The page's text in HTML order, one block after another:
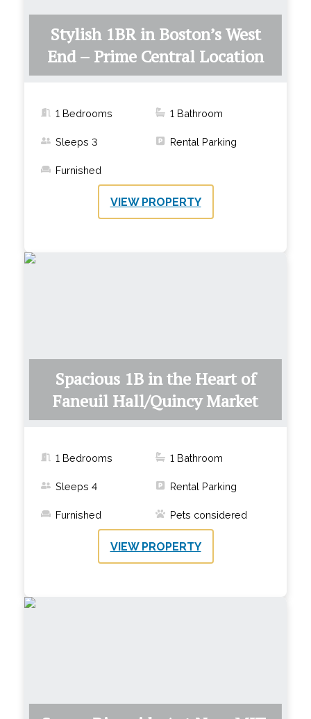
Stylish 1BR in Boston’s West
End – Prime Central Location
1 Bedrooms 1 Bathroom
Sleeps 3 Rental Parking
Furnished
VIEW PROPERTY
Spacious 1B in the Heart of
Faneuil Hall/Quincy Market
1 Bedrooms 1 Bathroom
Sleeps 4 Rental Parking
Furnished Pets considered
VIEW PROPERTY